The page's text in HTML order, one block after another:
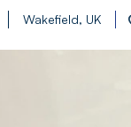
Wakefield, UK